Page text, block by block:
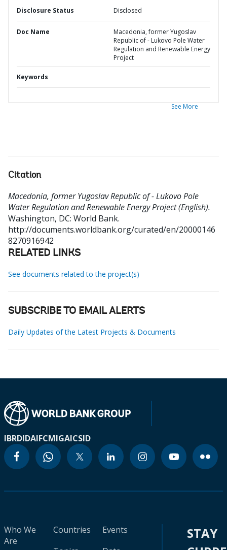
Disclosure Status Disclosed
Doc Name
Macedonia, former Yugoslav
Republic of - Lukovo Pole Water
Regulation and Renewable Energy
Project
Keywords
See More
Citation
Macedonia, former Yugoslav Republic of - Lukovo Pole
Water Regulation and Renewable Energy Project (English).
Washington, DC: World Bank.
http://documents.worldbank.org/curated/en/20000146
8270916942
RELATED LINKS
See documents related to the project(s)
SUBSCRIBE TO EMAIL ALERTS
Daily Updates of the Latest Projects & Documents
IBRDIDAIFCMIGAICSID
Who We
Are
Countries
Events
STAY